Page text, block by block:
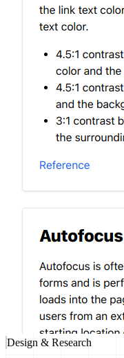
Design & Research